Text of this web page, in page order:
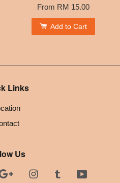
From RM 15.00
Add to Cart
Links
Us
Google InstagramTumblr